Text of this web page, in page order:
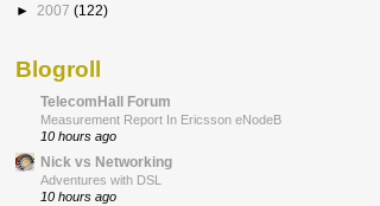
► 2007 (122)
Blogroll
TelecomHall Forum
Measurement Report In Ericsson eNodeB
10 hours ago
Nick vs Networking
Adventures with DSL
10 hours ago